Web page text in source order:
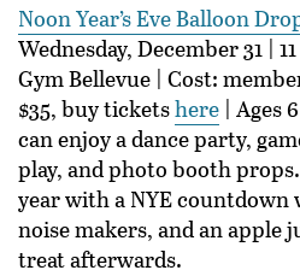
Noon Year’s Eve Balloon
Wednesday, December 31 |
Gym Bellevue | Cost:
$35, buy ticketshere | Ages
can enjoy a dance party,
play, and photo booth
year with a NYE
noise makers, and an apple
treat afterwards.